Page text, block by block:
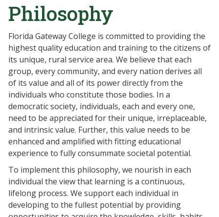
Philosophy
Florida Gateway College is committed to providing the
highest quality education and training to the citizens of
its unique, rural service area. We believe that each
group, every community, and every nation derives all
of its value and all of its power directly from the
individuals who constitute those bodies. In a
democratic society, individuals, each and every one,
need to be appreciated for their unique, irreplaceable,
and intrinsic value. Further, this value needs to be
enhanced and amplified with fitting educational
experience to fully consummate societal potential.
To implement this philosophy, we nourish in each
individual the view that learning is a continuous,
lifelong process. We support each individual in
developing to the fullest potential by providing